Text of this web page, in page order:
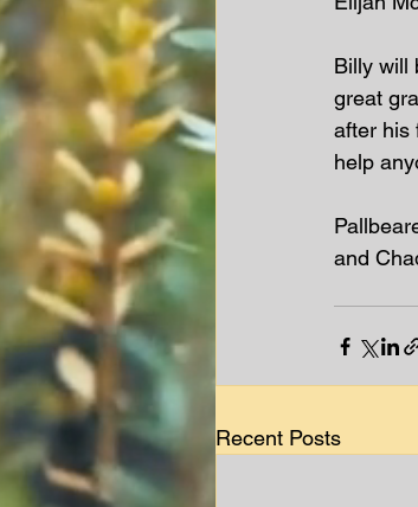
Billy will
great
after his
help
and
Recent Posts